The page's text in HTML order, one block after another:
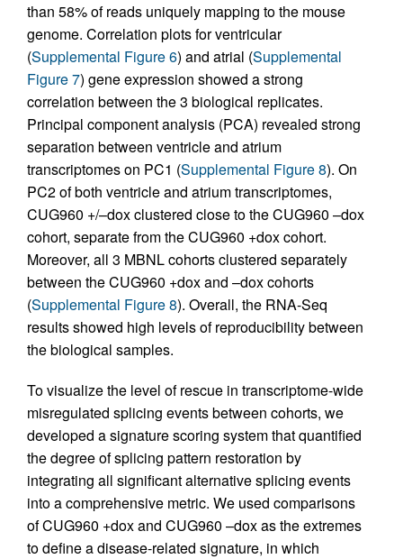
than 58% of reads uniquely mapping to the mouse
genome. Correlation plots for ventricular
(Supplemental Figure 6) and atrial (Supplemental
Figure 7) gene expression showed a strong
correlation between the 3 biological replicates.
Principal component analysis (PCA) revealed strong
separation between ventricle and atrium
transcriptomes on PC1 (Supplemental Figure 8). On
PC2 of both ventricle and atrium transcriptomes,
CUG960 +/–dox clustered close to the CUG960 –dox
cohort, separate from the CUG960 +dox cohort.
Moreover, all 3 MBNL cohorts clustered separately
between the CUG960 +dox and –dox cohorts
(Supplemental Figure 8). Overall, the RNA-Seq
results showed high levels of reproducibility between
the biological samples.
To visualize the level of rescue in transcriptome-wide
misregulated splicing events between cohorts, we
developed a signature scoring system that quantified
the degree of splicing pattern restoration by
integrating all significant alternative splicing events
into a comprehensive metric. We used comparisons
of CUG960 +dox and CUG960 –dox as the extremes
to define a disease-related signature, in which